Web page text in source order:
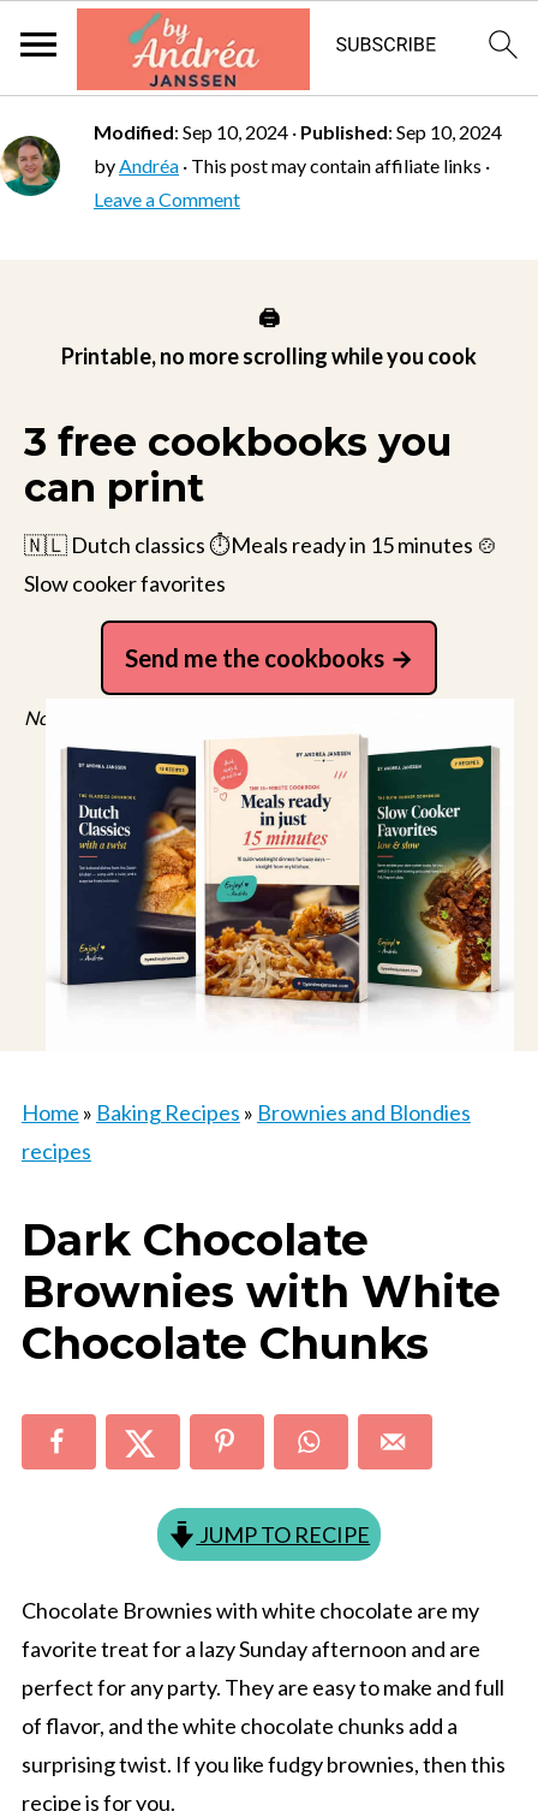
Modified: Sep 10, 2024 · Published: Sep 10, 2024
byAndréa · This post may contain affiliate links ·
Leave a Comment
🖨️
Printable, no more scrolling while you cook
3 free cookbooks you
can print
🇳🇱 Dutch classics ⏱️Meals ready in 15 minutes 🍲
Slow cooker favorites
Send me the cookbooks
No spam, just recipes. Unsubscribe anytime.
Home » Baking Recipes » Brownies and Blondies
recipes
Dark Chocolate
Brownies with White
Chocolate Chunks
JUMP TO RECIPE
Chocolate Brownies with white chocolate are my
favorite treat for a lazy Sunday afternoon and are
perfect for any party. They are easy to make and full
of flavor, and the white chocolate chunks add a
surprising twist. If you like fudgy brownies, then this
recipe is for you.